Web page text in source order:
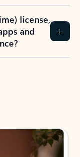
license,
and